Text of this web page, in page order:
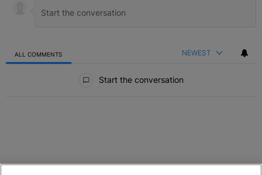
ALL COMMENTS NEWEST
Start the conversation